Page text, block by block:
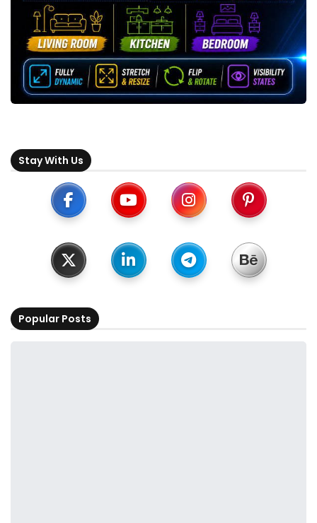
Stay With Us
Popular Posts